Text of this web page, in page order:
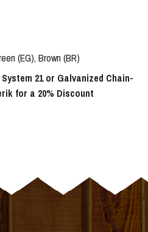
(EG), Brown (BR)
21 or Galvanized Chain-
for a 20% Discount